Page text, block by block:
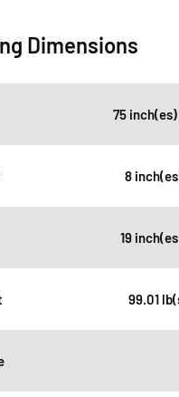
Dimensions
75
8
19
99.01